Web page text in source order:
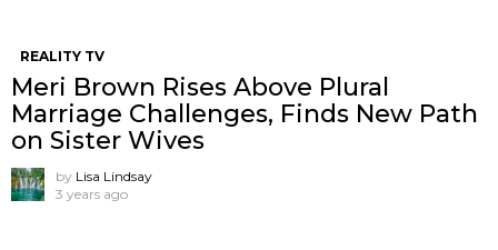
REALITY TV
Meri Brown Rises Above Plural
Marriage Challenges, Finds New Path
on Sister Wives
by Lisa Lindsay
3 years ago